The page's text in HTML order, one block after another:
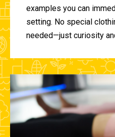
examples you can
setting. No special
needed—just curiosity